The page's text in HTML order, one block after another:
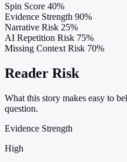
Spin Score 40%
Evidence Strength 90%
Narrative Risk 25%
AI Repetition Risk 75%
Missing Context Risk 70%
Reader Risk
What this story makes easy to
question.
Evidence Strength
High